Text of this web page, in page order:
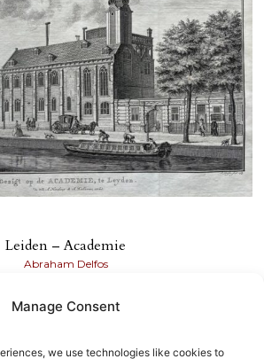
Manage Consent
we use technologies like cookies to
Leiden – Academie
Abraham Delfos